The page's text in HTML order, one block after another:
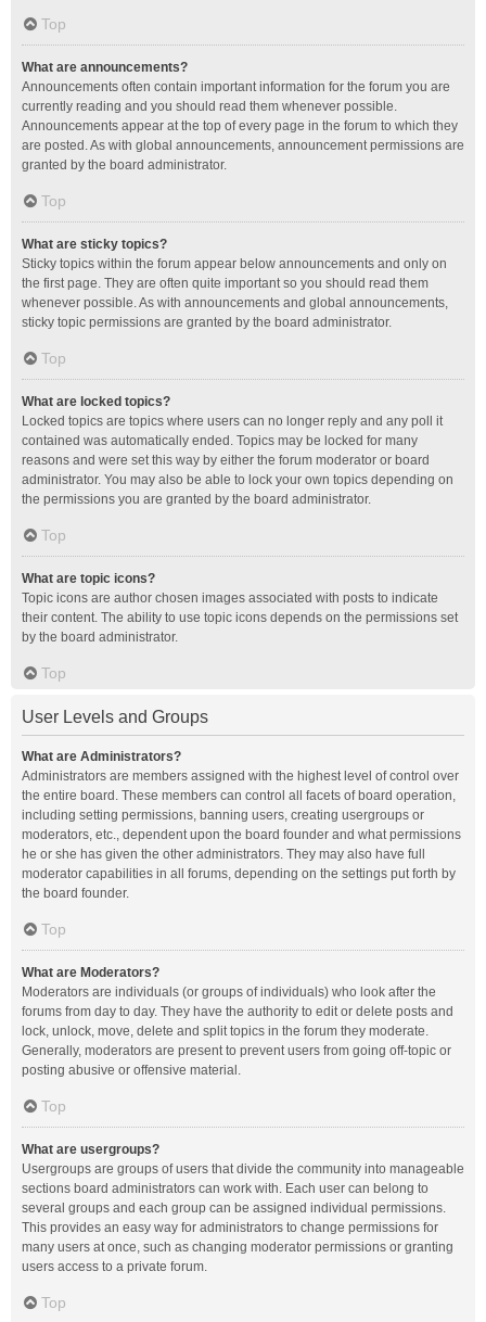
Top
What are announcements?
Announcements often contain important information for the forum you are
currently reading and you should read them whenever possible.
Announcements appear at the top of every page in the forum to which they
are posted. As with global announcements, announcement permissions are
granted by the board administrator.
Top
What are sticky topics?
Sticky topics within the forum appear below announcements and only on
the first page. They are often quite important so you should read them
whenever possible. As with announcements and global announcements,
sticky topic permissions are granted by the board administrator.
Top
What are locked topics?
Locked topics are topics where users can no longer reply and any poll it
contained was automatically ended. Topics may be locked for many
reasons and were set this way by either the forum moderator or board
administrator. You may also be able to lock your own topics depending on
the permissions you are granted by the board administrator.
Top
What are topic icons?
Topic icons are author chosen images associated with posts to indicate
their content. The ability to use topic icons depends on the permissions set
by the board administrator.
Top
User Levels and Groups
What are Administrators?
Administrators are members assigned with the highest level of control over
the entire board. These members can control all facets of board operation,
including setting permissions, banning users, creating usergroups or
moderators, etc., dependent upon the board founder and what permissions
he or she has given the other administrators. They may also have full
moderator capabilities in all forums, depending on the settings put forth by
the board founder.
Top
What are Moderators?
Moderators are individuals (or groups of individuals) who look after the
forums from day to day. They have the authority to edit or delete posts and
lock, unlock, move, delete and split topics in the forum they moderate.
Generally, moderators are present to prevent users from going off-topic or
posting abusive or offensive material.
Top
What are usergroups?
Usergroups are groups of users that divide the community into manageable
sections board administrators can work with. Each user can belong to
several groups and each group can be assigned individual permissions.
This provides an easy way for administrators to change permissions for
many users at once, such as changing moderator permissions or granting
users access to a private forum.
Top